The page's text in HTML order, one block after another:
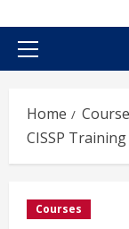
Primary
Home
CISSP
Courses